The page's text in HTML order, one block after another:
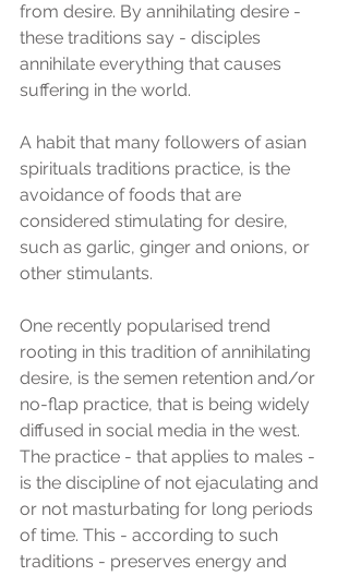
from desire. By annihilating desire -
these traditions say - disciples
annihilate everything that causes
suffering in the world.
A habit that many followers of asian
spirituals traditions practice, is the
avoidance of foods that are
considered stimulating for desire,
such as garlic, ginger and onions, or
other stimulants.
One recently popularised trend
rooting in this tradition of annihilating
desire, is the semen retention and/or
no-flap practice, that is being widely
diffused in social media in the west.
The practice - that applies to males -
is the discipline of not ejaculating and
or not masturbating for long periods
of time. This - according to such
traditions - preserves energy and